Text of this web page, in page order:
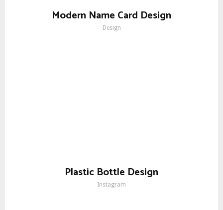
Modern Name Card Design
Design
Plastic Bottle Design
Instagram